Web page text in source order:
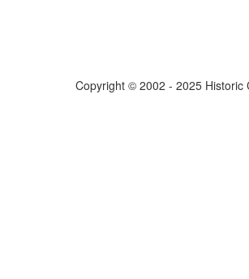
Copyright © 2002 - 2025 Historic